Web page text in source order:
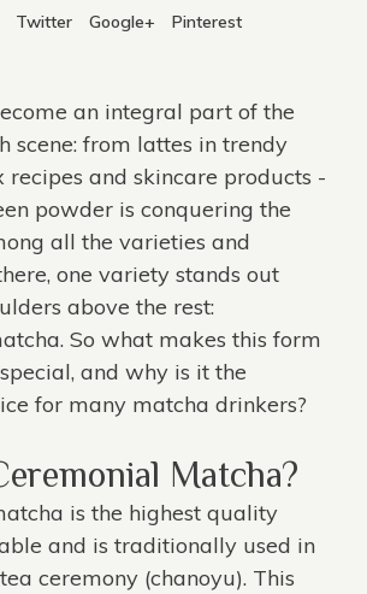
Twitter Google+ Pinterest
an integral part of the
scene: from lattes in trendy
recipes and skincare products -
powder is conquering the
all the varieties and
one variety stands out
above the rest:
So what makes this form
and why is it the
for many matcha drinkers?
Matcha?
is the highest quality
and is traditionally used in
ceremony (chanoyu). This